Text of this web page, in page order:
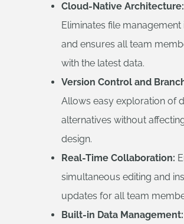
Cloud-Native Architecture:
Eliminates file management
and ensures all team
with the latest data.
Version Control and
Allows easy exploration of
alternatives without
design.
Real-Time Collaboration:
simultaneous editing and
updates for all team
Built-in Data Management: